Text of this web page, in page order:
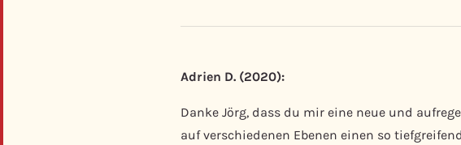
Adrien D. (2020):
Danke Jörg, dass du mir eine neue und
auf verschiedenen Ebenen einen so